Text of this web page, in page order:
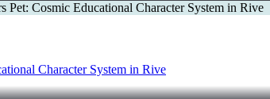
Character System in Rive